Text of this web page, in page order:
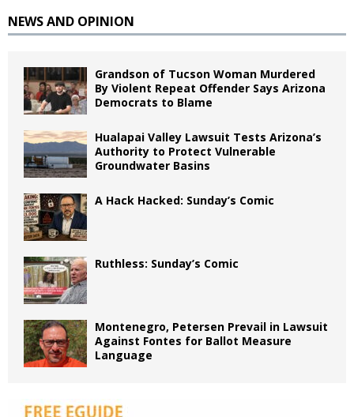
NEWS AND OPINION
Grandson of Tucson Woman Murdered
By Violent Repeat Offender Says Arizona
Democrats to Blame
Hualapai Valley Lawsuit Tests Arizona’s
Authority to Protect Vulnerable
Groundwater Basins
A Hack Hacked: Sunday’s Comic
Ruthless: Sunday’s Comic
Montenegro, Petersen Prevail in Lawsuit
Against Fontes for Ballot Measure
Language